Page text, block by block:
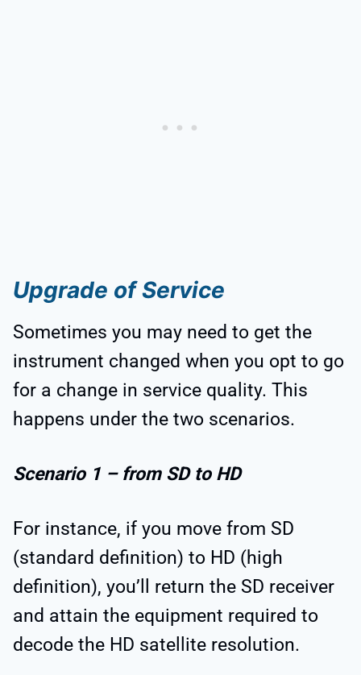
Upgrade of Service
Sometimes you may need to get the
instrument changed when you opt to go
for a change in service quality. This
happens under the two scenarios.
Scenario 1 – from SD to HD
For instance, if you move from SD
(standard definition) to HD (high
definition), you’ll return the SD receiver
and attain the equipment required to
decode the HD satellite resolution.